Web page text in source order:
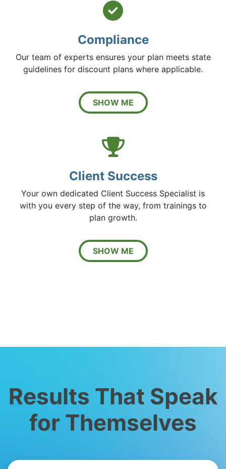
Circle
Compliance
Our team of experts ensures your plan meets state
guidelines for discount plans where applicable.
SHOW ME
Trophy
Client Success
Your own dedicated Client Success Specialist is
with you every step of the way, from trainings to
plan growth.
SHOW ME
Results That Speak
for Themselves